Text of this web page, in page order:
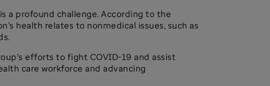
a profound challenge. According to the
health relates to nonmedical issues, such as
efforts to fight COVID-19 and assist
care workforce and advancing